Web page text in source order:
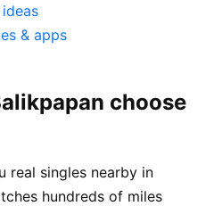
& apps
choose
real singles nearby in
hundreds of miles